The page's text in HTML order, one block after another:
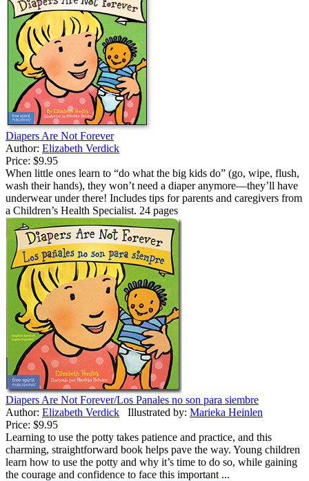
Diapers Are Not Forever
Author: Elizabeth Verdick
Price: $9.95
When little ones learn to “do what the big kids do” (go, wipe, flush,
wash their hands), they won’t need a diaper anymore—they’ll have
underwear under there! Includes tips for parents and caregivers from
a Children’s Health Specialist. 24 pages
Diapers Are Not Forever/Los Panales no son para siembre
Author: Elizabeth Verdick Illustrated by: Marieka Heinlen
Price: $9.95
Learning to use the potty takes patience and practice, and this
charming, straightforward book helps pave the way. Young children
learn how to use the potty and why it’s time to do so, while gaining
the courage and confidence to face this important ...